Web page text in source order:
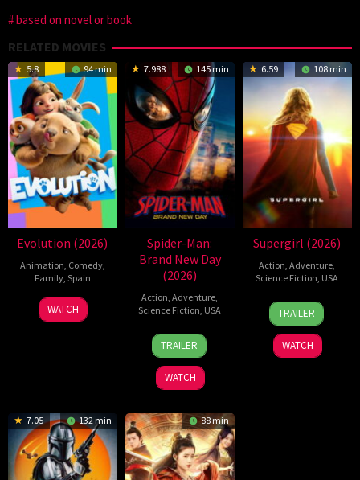
based on novel or book
RELATED MOVIES
5.8 94 min
Evolution (2026)
Animation, Comedy,
Family, Spain
6
Feb
Julio
Soto
WATCH
7.988 145 min
Spider-Man:
Brand New Day
(2026)
Action,Adventure,
Science Fiction, USA
28
Jul
2026
Destin
Daniel
Cretton
TRAILER
WATCH
6.59 108 min
Supergirl (2026)
Action,Adventure,
Science Fiction, USA
24
Jun
2026
Craig
Gillespie
TRAILER
WATCH
7.05 132 min 88 min